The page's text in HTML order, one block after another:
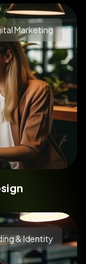
Marketing
& Identity